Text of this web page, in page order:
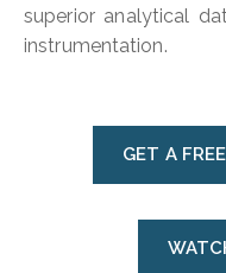
superior analytical
instrumentation.
GET A